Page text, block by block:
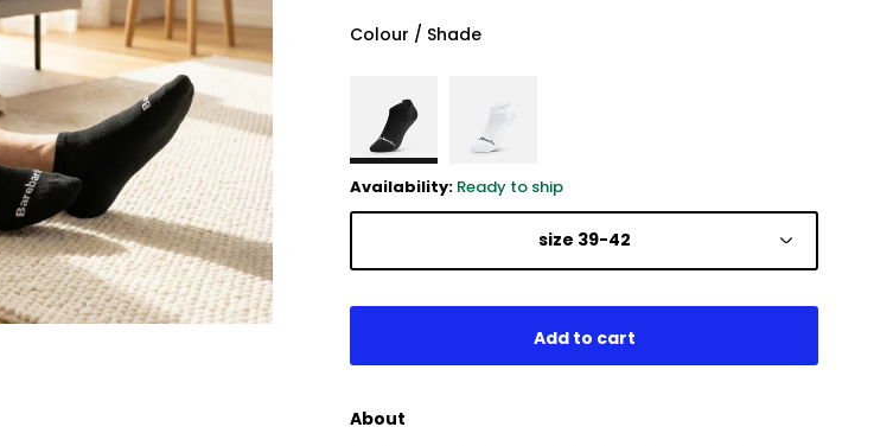
Colour / Shade
Availability: Ready to ship
size 39-42
About